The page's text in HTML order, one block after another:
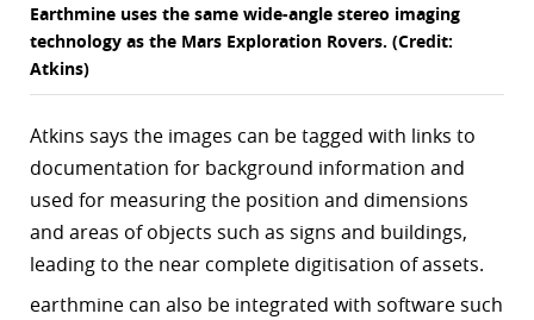
Earthmine uses the same wide-angle stereo imaging
technology as the Mars Exploration Rovers. (Credit:
Atkins)
Atkins says the images can be tagged with links to
documentation for background information and
used for measuring the position and dimensions
and areas of objects such as signs and buildings,
leading to the near complete digitisation of assets.
earthmine can also be integrated with software such